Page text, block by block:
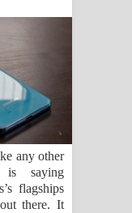
any other
saying
flagships
there. It